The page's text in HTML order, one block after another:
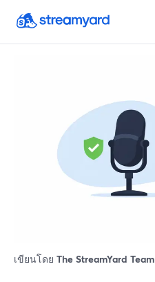
เขียนโดย The StreamYard Team